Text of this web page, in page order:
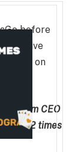
before
native
on
Illivium CEO
42 times